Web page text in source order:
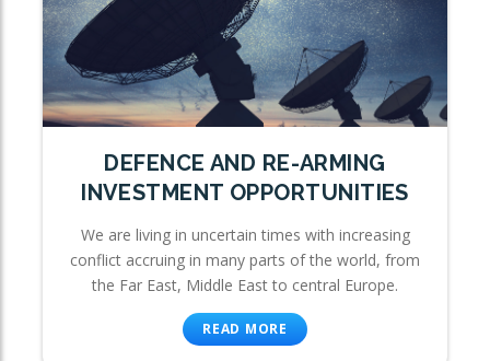
DEFENCE AND RE-ARMING
INVESTMENT OPPORTUNITIES
We are living in uncertain times with increasing
conflict accruing in many parts of the world, from
the Far East, Middle East to central Europe.
READ MORE